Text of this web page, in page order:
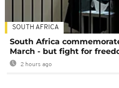
SOUTH AFRICA
South Africa
March - but fight for
2 hours ago